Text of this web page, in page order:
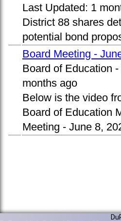
Last Updated: 1
District 88 shares
potential bond
Board Meeting -
Board of Education -
months ago
Below is the video
Board of Education
Meeting - June 8,